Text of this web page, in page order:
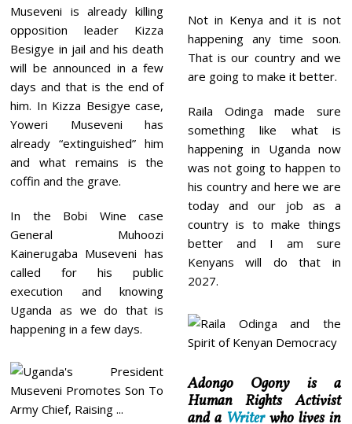
Museveni is already killing
opposition leader Kizza
Besigye in jail and his death
will be announced in a few
days and that is the end of
him. In Kizza Besigye case,
Yoweri Museveni has
already “extinguished” him
and what remains is the
coffin and the grave.
In the Bobi Wine case
General Muhoozi
Kainerugaba Museveni has
called for his public
execution and knowing
Uganda as we do that is
happening in a few days.
Not in Kenya and it is not
happening any time soon.
That is our country and we
are going to make it better.
Raila Odinga made sure
something like what is
happening in Uganda now
was not going to happen to
his country and here we are
today and our job as a
country is to make things
better and I am sure
Kenyans will do that in
2027.
Adongo Ogony is a
Human Rights Activist
and a Writerwho lives in